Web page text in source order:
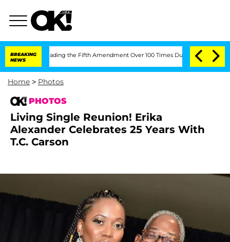
BREAKING
NEWS
the Fifth Amendment Over 100 Times During COVID-19 Hearing
Home > Photos
PHOTOS
Living Single Reunion! Erika
Alexander Celebrates 25 Years With
T.C. Carson